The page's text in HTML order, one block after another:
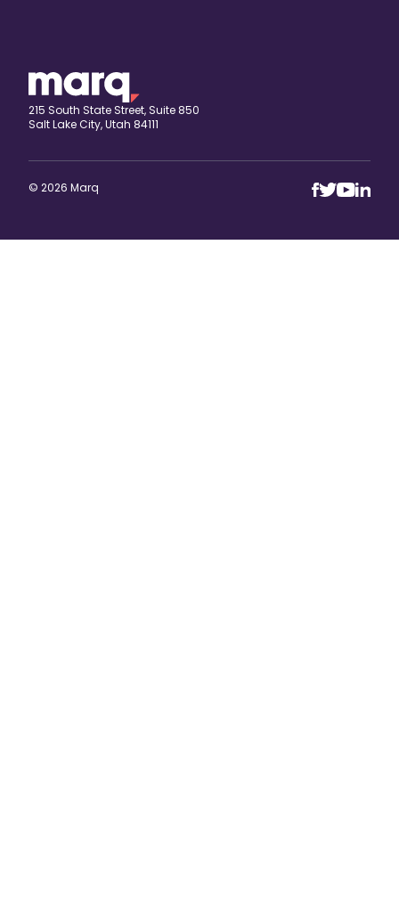
215 South State Street, Suite 850
Salt Lake City, Utah 84111
© 2026 Marq